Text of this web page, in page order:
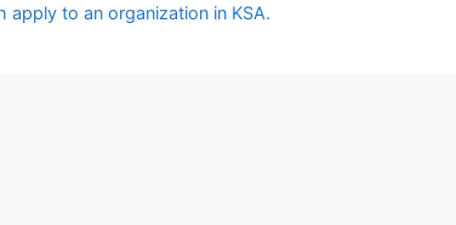
apply to an organization in KSA.